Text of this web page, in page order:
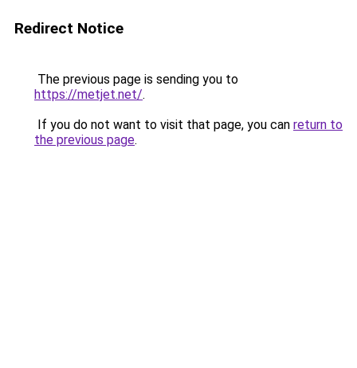
Redirect Notice
The previous page is sending you to
https://metjet.net/.
If you do not want to visit that page, you can return to
the previous page.